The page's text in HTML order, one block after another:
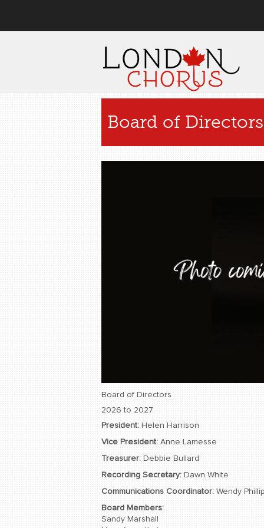
Board of Directors
Board of Directors
2026 to 2027
President: Helen Harrison
Vice President: Anne Lamesse
Treasurer: Debbie Bullard
Recording Secretary: Dawn White
Communications Coordinator: Wendy
Board Members:
Sandy Marshall